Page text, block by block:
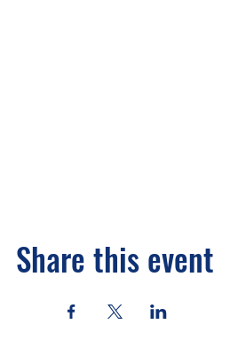
Share this event